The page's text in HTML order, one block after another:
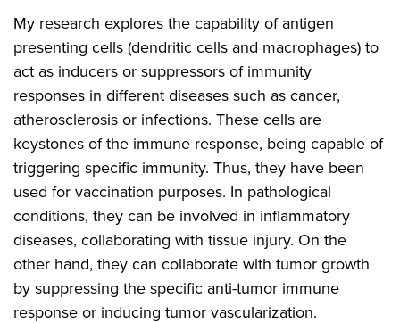
My research explores the capability of antigen
presenting cells (dendritic cells and macrophages) to
act as inducers or suppressors of immunity
responses in different diseases such as cancer,
atherosclerosis or infections. These cells are
keystones of the immune response, being capable of
triggering specific immunity. Thus, they have been
used for vaccination purposes. In pathological
conditions, they can be involved in inflammatory
diseases, collaborating with tissue injury. On the
other hand, they can collaborate with tumor growth
by suppressing the specific anti-tumor immune
response or inducing tumor vascularization.